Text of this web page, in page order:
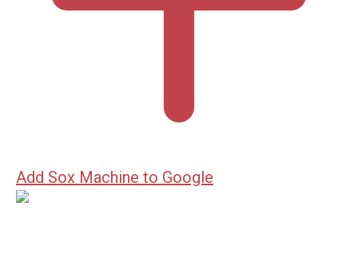
Add Sox Machine to Google